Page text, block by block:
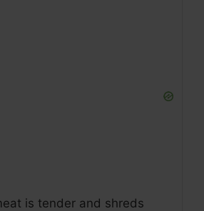
is tender and shreds